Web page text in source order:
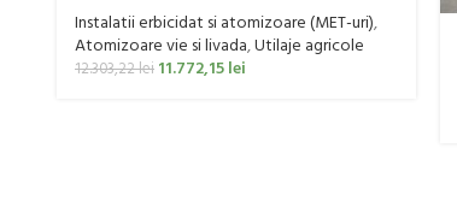
Instalatii erbicidat si atomizoare (MET-uri),
Atomizoare vie si livada,Utilaje agricole
12.303,22lei 11.772,15lei